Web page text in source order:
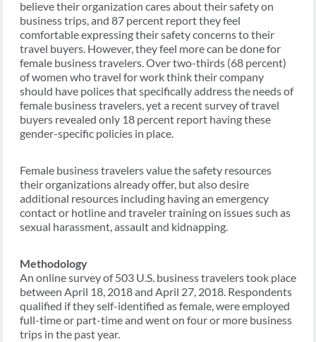
believe their organization cares about their safety on
business trips, and 87 percent report they feel
comfortable expressing their safety concerns to their
travel buyers. However, they feel more can be done for
female business travelers. Over two-thirds (68 percent)
of women who travel for work think their company
should have polices that specifically address the needs of
female business travelers, yet a recent survey of travel
buyers revealed only 18 percent report having these
gender-specific policies in place.
Female business travelers value the safety resources
their organizations already offer, but also desire
additional resources including having an emergency
contact or hotline and traveler training on issues such as
sexual harassment, assault and kidnapping.
Methodology
An online survey of 503 U.S. business travelers took place
between April 18, 2018 and April 27, 2018. Respondents
qualified if they self-identified as female, were employed
full-time or part-time and went on four or more business
trips in the past year.